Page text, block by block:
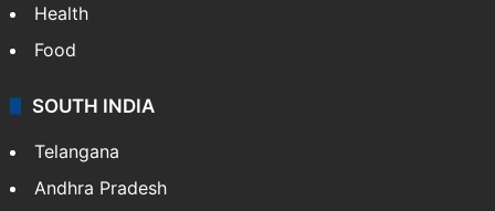
Health
Food
SOUTH INDIA
Telangana
Andhra Pradesh